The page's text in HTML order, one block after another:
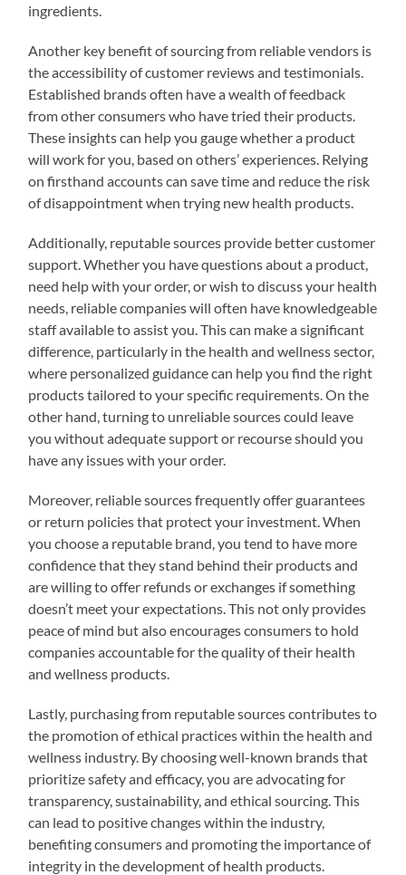
ingredients.
Another key benefit of sourcing from reliable vendors is
the accessibility of customer reviews and testimonials.
Established brands often have a wealth of feedback
from other consumers who have tried their products.
These insights can help you gauge whether a product
will work for you, based on others’ experiences. Relying
on firsthand accounts can save time and reduce the risk
of disappointment when trying new health products.
Additionally, reputable sources provide better customer
support. Whether you have questions about a product,
need help with your order, or wish to discuss your health
needs, reliable companies will often have knowledgeable
staff available to assist you. This can make a significant
difference, particularly in the health and wellness sector,
where personalized guidance can help you find the right
products tailored to your specific requirements. On the
other hand, turning to unreliable sources could leave
you without adequate support or recourse should you
have any issues with your order.
Moreover, reliable sources frequently offer guarantees
or return policies that protect your investment. When
you choose a reputable brand, you tend to have more
confidence that they stand behind their products and
are willing to offer refunds or exchanges if something
doesn’t meet your expectations. This not only provides
peace of mind but also encourages consumers to hold
companies accountable for the quality of their health
and wellness products.
Lastly, purchasing from reputable sources contributes to
the promotion of ethical practices within the health and
wellness industry. By choosing well-known brands that
prioritize safety and efficacy, you are advocating for
transparency, sustainability, and ethical sourcing. This
can lead to positive changes within the industry,
benefiting consumers and promoting the importance of
integrity in the development of health products.